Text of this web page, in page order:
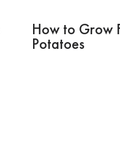
How to Grow
Potatoes